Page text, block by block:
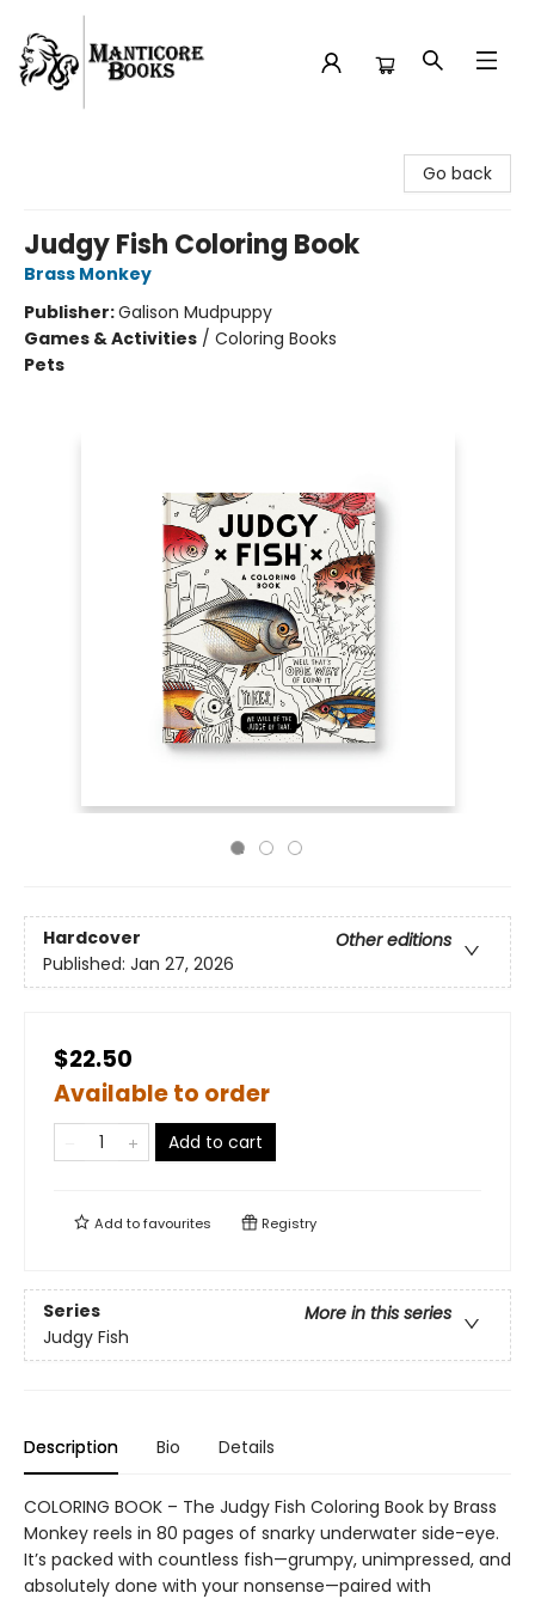
Go back
Judgy Fish Coloring Book
Brass Monkey
Publisher:Galison Mudpuppy
Games & Activities / Coloring Books
Pets
Hardcover
Other editions
Published: Jan 27, 2026
$22.50
Available to order
Add to cart
Add tofavourites Registry
Series
More in this series
Judgy Fish
Description Bio Details
COLORING BOOK – The Judgy Fish Coloring Book by Brass
Monkey reels in 80 pages of snarky underwater side-eye.
It’s packed with countless fish—grumpy, unimpressed, and
absolutely done with your nonsense—paired with